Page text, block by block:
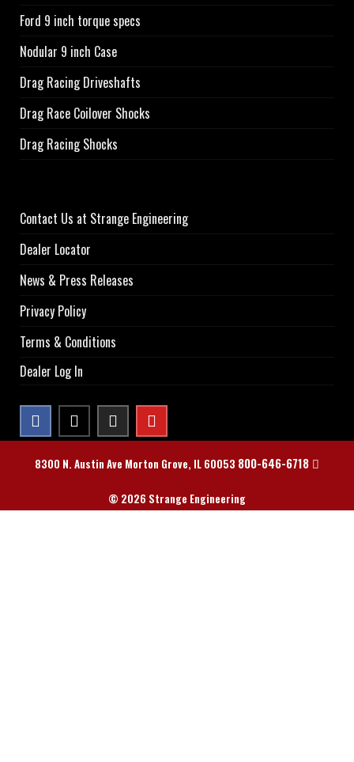
Ford 9 inch torque specs
Nodular 9 inch Case
Drag Racing Driveshafts
Drag Race Coilover Shocks
Drag Racing Shocks
Contact Us at Strange Engineering
Dealer Locator
News & Press Releases
Privacy Policy
Terms & Conditions
Dealer Log In
8300 N. Austin Ave Morton Grove, IL 60053 800-646-6718
© 2026 Strange Engineering